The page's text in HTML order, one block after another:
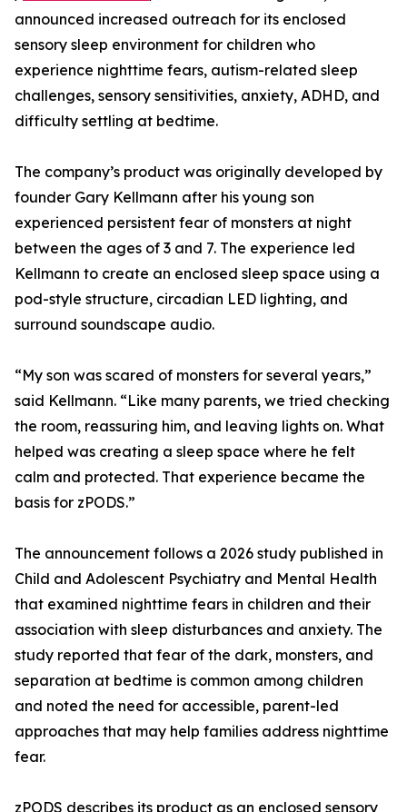
announced increased outreach for its enclosed
sensory sleep environment for children who
experience nighttime fears, autism-related sleep
challenges, sensory sensitivities, anxiety, ADHD, and
difficulty settling at bedtime.
The company’s product was originally developed by
founder Gary Kellmann after his young son
experienced persistent fear of monsters at night
between the ages of 3 and 7. The experience led
Kellmann to create an enclosed sleep space using a
pod-style structure, circadian LED lighting, and
surround soundscape audio.
“My son was scared of monsters for several years,”
said Kellmann. “Like many parents, we tried checking
the room, reassuring him, and leaving lights on. What
helped was creating a sleep space where he felt
calm and protected. That experience became the
basis for zPODS.”
The announcement follows a 2026 study published in
Child and Adolescent Psychiatry and Mental Health
that examined nighttime fears in children and their
association with sleep disturbances and anxiety. The
study reported that fear of the dark, monsters, and
separation at bedtime is common among children
and noted the need for accessible, parent-led
approaches that may help families address nighttime
fear.
zPODS describes its product as an enclosed sensory